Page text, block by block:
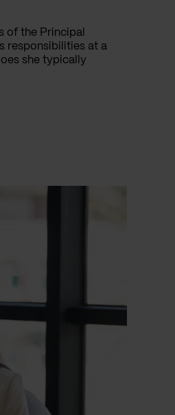
of the Principal
responsibilities at a
she typically